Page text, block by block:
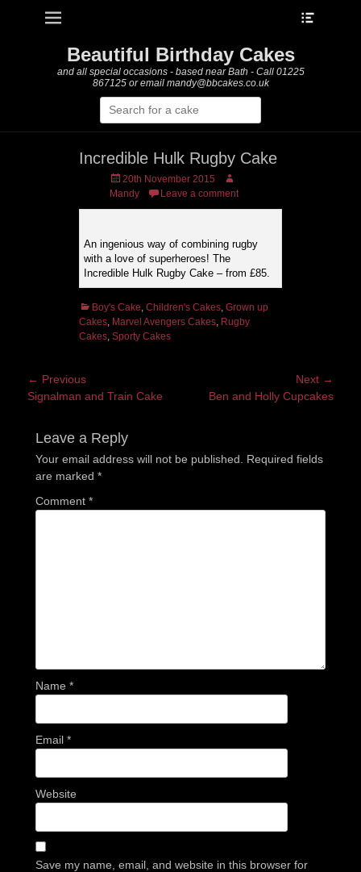
Primary Menu
Beautiful Birthday Cakes
and all special occasions - based near Bath - Call 01225
867125 or email mandy@bbcakes.co.uk
Search
for:
Incredible Hulk Rugby Cake
Posted
on
20th November 2015
Author
Mandy
Leave a comment
An ingenious way of combining rugby
with a love of superheroes! The
Incredible Hulk Rugby Cake – from £85.
Categories
Boy's Cake, Children's Cakes, Grown up
Cakes, Marvel Avengers Cakes, Rugby
Cakes, Sporty Cakes
Post
navigation
← Previous
Previous
Signalman and Train Cake
Next →
Ben and Holly Cupcakes
Leave a Reply
Your email address will not be published.
Required fields
are marked *
Comment *
Name *
Email *
Website
Save my name, email, and website in this browser for